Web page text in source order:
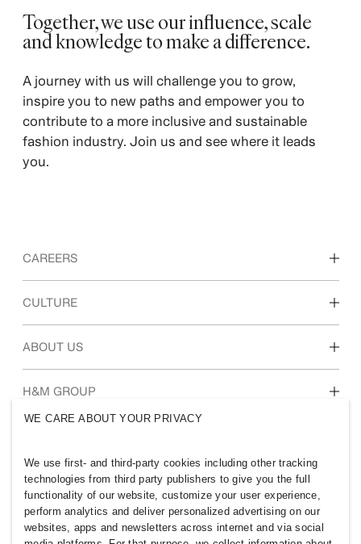
Together, we use our influence, scale
and knowledge to make a difference.
A journey with us will challenge you to grow,
inspire you to new paths and empower you to
contribute to a more inclusive and sustainable
fashion industry. Join us and see where it leads
you.
CAREERS
Discover our work areas
CULTURE
Our culture & benefits
ABOUT US
Who we are
Inclusion & Diversity
H&M GROUP
SWEDEN
WE CARE ABOUT YOUR PRIVACY
We use first- and third-party cookies including other tracking
technologies from third party publishers to give you the full
functionality of our website, customize your user experience,
perform analytics and deliver personalized advertising on our
websites, apps and newsletters across internet and via social